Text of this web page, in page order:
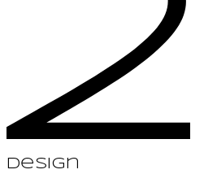
Design